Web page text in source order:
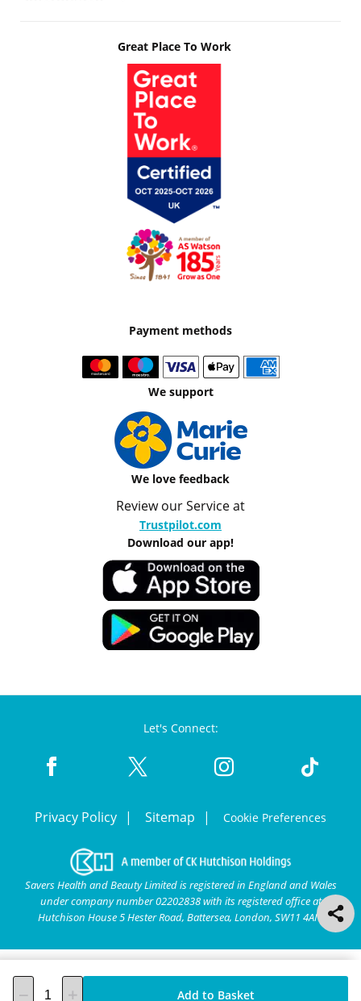
Add to Basket
Great Place To Work
Payment methods
We support
We love feedback
Review our Service at
Trustpilot.com
Download our app!
Let's Connect:
Privacy Policy Sitemap Cookie Preferences
Savers Health and Beauty Limited is registered in England and Wales
under company number 02202838 with its registered office at
Hutchison House 5 Hester Road, Battersea, London, SW11 4AN.